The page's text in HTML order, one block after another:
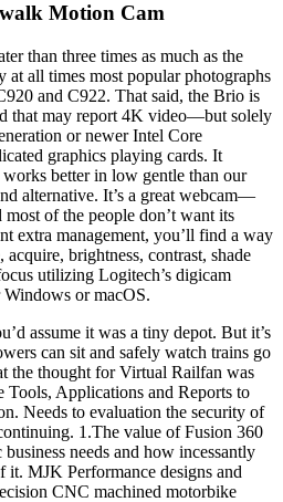
Motion Cam
than three times as much as the
at all times most popular photographs
and C922. That said, the Brio is
that may report 4K video—but solely
or newer Intel Core
graphics playing cards. It
better in low gentle than our
alternative. It’s a great webcam—
of the people don’t want its
extra management, you’ll find a way
brightness, contrast, shade
utilizing Logitech’s digicam
or macOS.
assume it was a tiny depot. But it’s
can sit and safely watch trains go
the thought for Virtual Railfan was
Tools, Applications and Reports to
Needs to evaluation the security of
1.The value of Fusion 360
needs and how incessantly
it. MJK Performance designs and
CNC machined motorbike